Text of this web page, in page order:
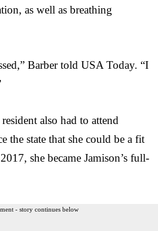
as well as breathing
Barber told USA Today. “I
also had to attend
the state that she could be a fit
she became Jamison’s full-
- story continues below